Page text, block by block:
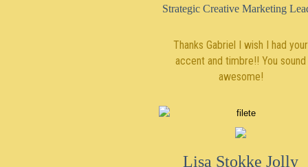
Strategic Creative Marketing
Thanks Gabriel I wish I had your
accent and timbre!! You sound
awesome!
Lisa Stokke Jolly